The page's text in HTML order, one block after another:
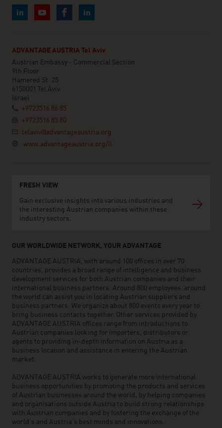
ADVANTAGE AUSTRIA Tel Aviv
Austrian Embassy - Commercial Section
9th Floor
Hamered St. 25
6150001 Tel Aviv
Israel
+9723516 86 85
+9723516 85 80
telaviv@advantageaustria.org
www.advantageaustria.org/il
FRESH VIEW
Gain exclusive insights into various industries and
the interesting Austrian companies within these
industry sectors.
OUR WORLDWIDE NETWORK, YOUR ADVANTAGE
ADVANTAGE AUSTRIA, with around 100 offices in over 70
countries, provides a broad range of intelligence and business
development services for both Austrian companies and their
international business partners. Around 800 employees around
the world can assist you in locating Austrian suppliers and
business partners. We organize about 800 events every year to
bring business contacts together. Other services provided by
ADVANTAGE AUSTRIA offices range from introductions to
Austrian companies looking for importers, distributors or
agents to providing in-depth information on Austria as a
business location and assistance in entering the Austrian
market.
ADVANTAGE AUSTRIA works to generate more international
business opportunities by promoting the products and services
of Austrian businesses around the world, by helping companies
and organisations outside Austria to build strong relationships
with Austrian companies and by fostering the exchange of the
world’s and Austria’s best minds and innovations.